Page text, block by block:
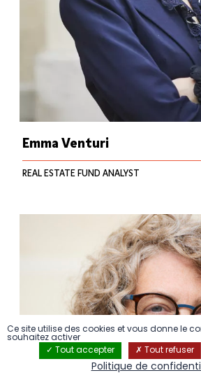
Emma Venturi
REAL ESTATE FUND ANALYST
Ce site utilise des cookies et vous donne le
souhaitez activer
Tout accepter
Tout refuser
Politique de